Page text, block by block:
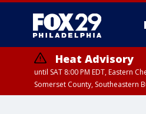
Heat Advisory
until SAT 8:00 PM EDT, Eastern
Somerset County, Southeastern